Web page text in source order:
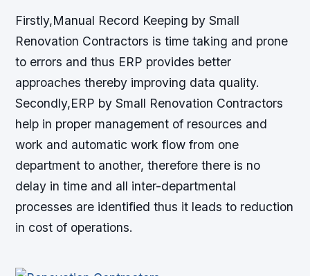
Firstly,Manual Record Keeping by Small
Renovation Contractors is time taking and prone
to errors and thus ERP provides better
approaches thereby improving data quality.
Secondly,ERP by Small Renovation Contractors
help in proper management of resources and
work and automatic work flow from one
department to another, therefore there is no
delay in time and all inter-departmental
processes are identified thus it leads to reduction
in cost of operations.